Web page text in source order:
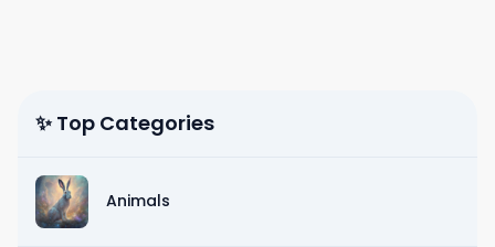
✨ Top Categories
Animals